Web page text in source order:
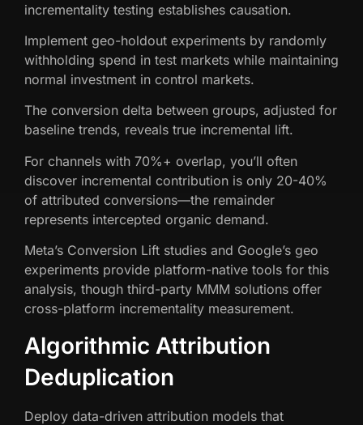
incrementality testing establishes causation.
Implement geo-holdout experiments by randomly
withholding spend in test markets while maintaining
normal investment in control markets.
The conversion delta between groups, adjusted for
baseline trends, reveals true incremental lift.
For channels with 70%+ overlap, you’ll often
discover incremental contribution is only 20-40%
of attributed conversions—the remainder
represents intercepted organic demand.
Meta’s Conversion Lift studies and Google’s geo
experiments provide platform-native tools for this
analysis, though third-party MMM solutions offer
cross-platform incrementality measurement.
Algorithmic Attribution
Deduplication
Deploy data-driven attribution models that